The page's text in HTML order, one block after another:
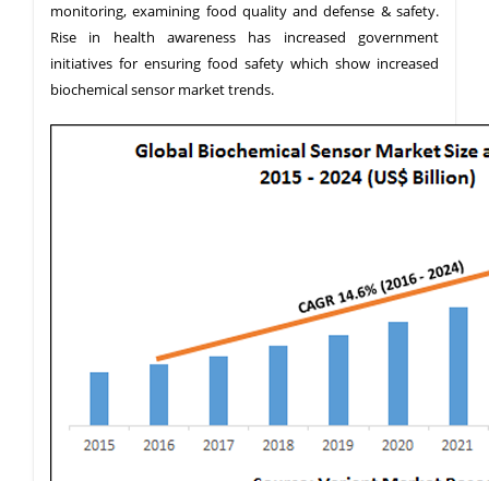
monitoring, examining food quality and defense & safety.
Rise in health awareness has increased government
initiatives for ensuring food safety which show increased
biochemical sensor market trends.